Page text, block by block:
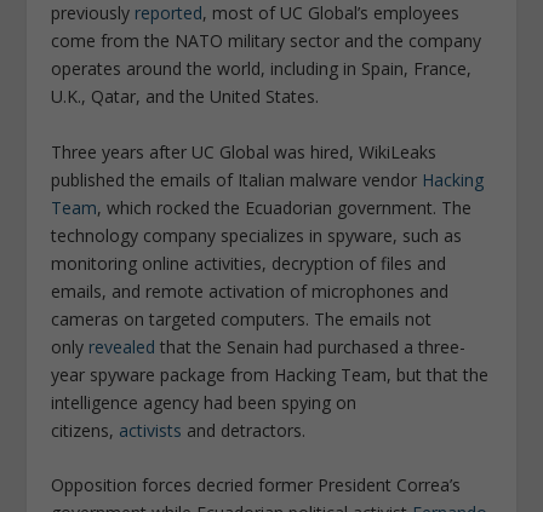
previously reported, most of UC Global’s employees
come from the NATO military sector and the company
operates around the world, including in Spain, France,
U.K., Qatar, and the United States.
Three years after UC Global was hired, WikiLeaks
published the emails of Italian malware vendor Hacking
Team, which rocked the Ecuadorian government. The
technology company specializes in spyware, such as
monitoring online activities, decryption of files and
emails, and remote activation of microphones and
cameras on targeted computers. The emails not
only revealed that the Senain had purchased a three-
year spyware package from Hacking Team, but that the
intelligence agency had been spying on
citizens, activists and detractors.
Opposition forces decried former President Correa’s